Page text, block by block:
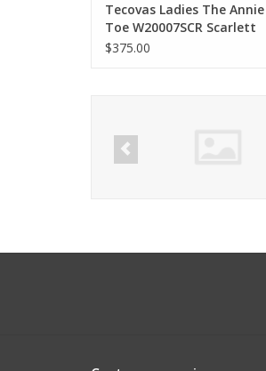
Tecovas Ladies The
Toe W20007SCR Scarlett
$375.00